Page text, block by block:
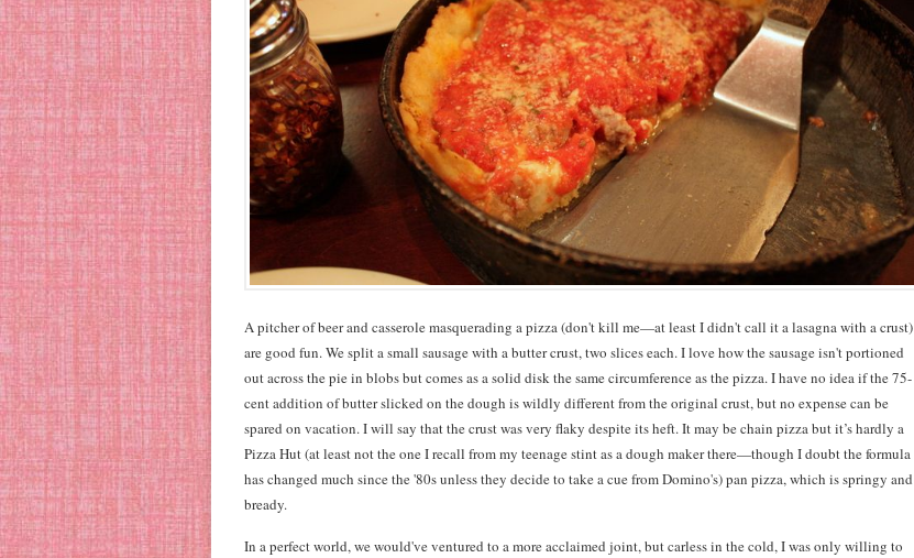
A pitcher of beer and casserole masquerading a pizza (don't kill me—at least I didn't call it a lasagna with a crust)
are good fun. We split a small sausage with a butter crust, two slices each. I love how the sausage isn't portioned
out across the pie in blobs but comes as a solid disk the same circumference as the pizza. I have no idea if the 75-
cent addition of butter slicked on the dough is wildly different from the original crust, but no expense can be
spared on vacation. I will say that the crust was very flaky despite its heft. It may be chain pizza but it’s hardly a
Pizza Hut (at least not the one I recall from my teenage stint as a dough maker there—though I doubt the formula
has changed much since the '80s unless they decide to take a cue from Domino's) pan pizza, which is springy and
bready.
In a perfect world, we would've ventured to a more acclaimed joint, but carless in the cold, I was only willing to